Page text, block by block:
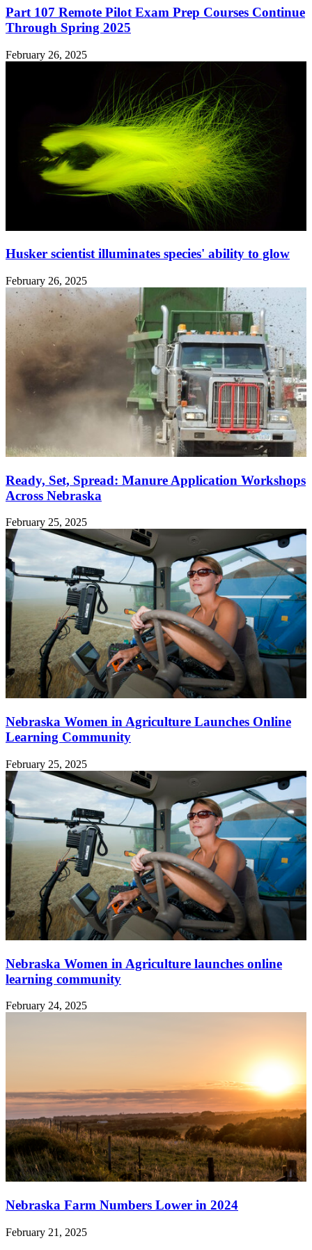
Part 107 Remote Pilot Exam Prep Courses Continue
Through Spring 2025
February 26, 2025
Husker scientist illuminates species' ability to glow
February 26, 2025
Ready, Set, Spread: Manure Application Workshops
Across Nebraska
February 25, 2025
Nebraska Women in Agriculture Launches Online
Learning Community
February 25, 2025
Nebraska Women in Agriculture launches online
learning community
February 24, 2025
Nebraska Farm Numbers Lower in 2024
February 21, 2025